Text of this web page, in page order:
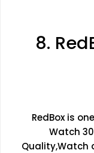
8.
RedBox is
Watch
Quality,Watch